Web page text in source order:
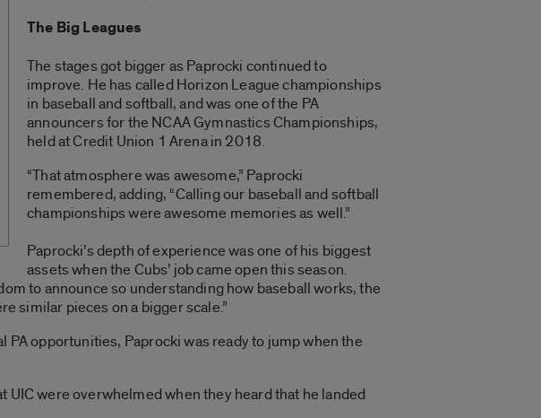
The Big Leagues
The stages got bigger as Paprocki continued to
improve. He has called Horizon League championships
in baseball and softball, and was one of the PA
announcers for the NCAA Gymnastics Championships,
held at Credit Union 1 Arena in 2018.
“That atmosphere was awesome,” Paprocki
remembered, adding, “Calling our baseball and softball
championships were awesome memories as well.”
Paprocki’s depth of experience was one of his biggest
assets when the Cubs’ job came open this season.
to announce so understanding how baseball works, the
similar pieces on a bigger scale.”
opportunities, Paprocki was ready to jump when the
were overwhelmed when they heard that he landed